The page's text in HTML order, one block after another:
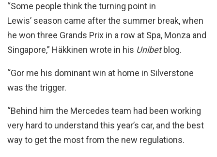
“Some people think the turning point in
Lewis’ season came after the summer break, when
he won three Grands Prix in a row at Spa, Monza and
Singapore,” Häkkinen wrote in his Unibetblog.
“Gor me his dominant win at home in Silverstone
was the trigger.
“Behind him the Mercedes team had been working
very hard to understand this year’s car, and the best
way to get the most from the new regulations.